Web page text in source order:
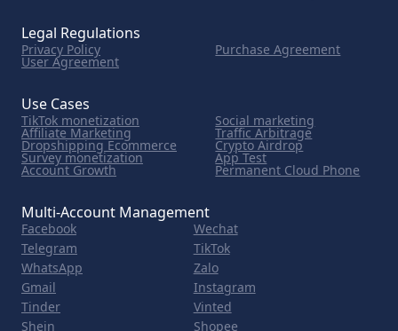
Legal Regulations
Privacy Policy Purchase Agreement
User Agreement
Use Cases
TikTok monetization Social marketing
Affiliate Marketing Traffic Arbitrage
Dropshipping Ecommerce Crypto Airdrop
Survey monetization App Test
Account Growth Permanent Cloud Phone
Multi-Account Management
Facebook
Wechat
Telegram
TikTok
WhatsApp
Zalo
Gmail
Instagram
Tinder
Vinted
Shein
Shopee